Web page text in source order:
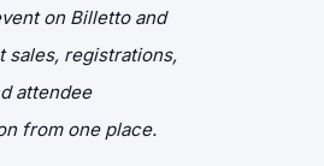
on Billetto and
sales, registrations,
attendee
from one place.